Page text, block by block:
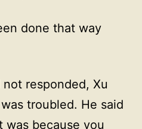
done that way
responded, Xu
troubled. He said
was because you